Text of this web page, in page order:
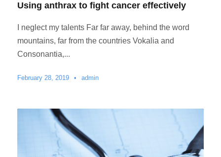
Using anthrax to fight cancer effectively
I neglect my talents Far far away, behind the word
mountains, far from the countries Vokalia and
Consonantia,...
February 28, 2019 • admin